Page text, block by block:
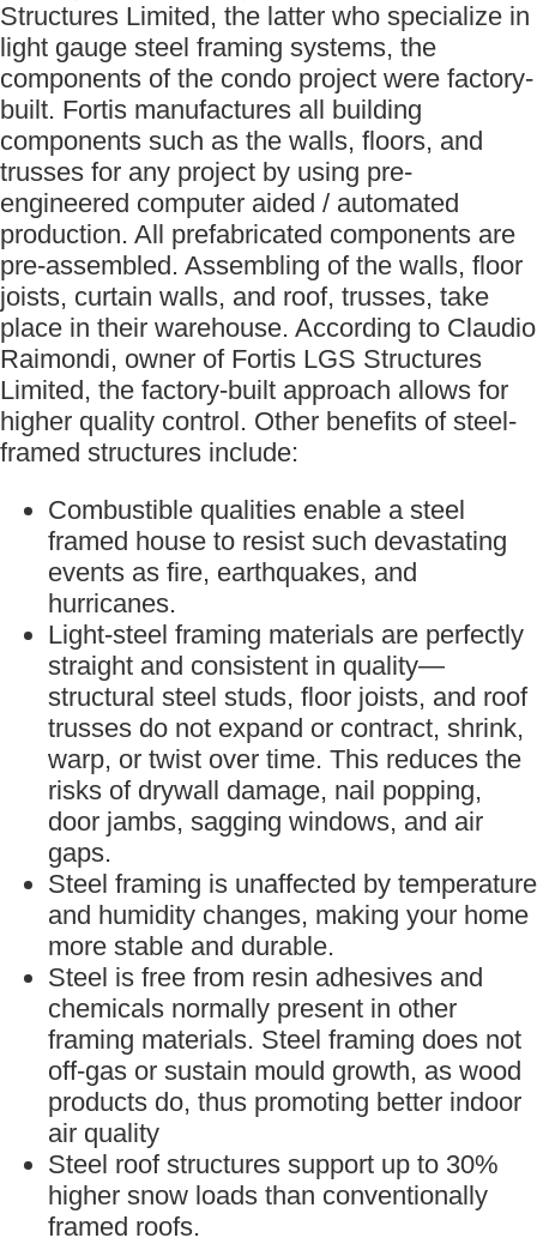
Structures Limited, the latter who specialize in
light gauge steel framing systems, the
components of the condo project were factory-
built. Fortis manufactures all building
components such as the walls, floors, and
trusses for any project by using pre-
engineered computer aided / automated
production. All prefabricated components are
pre-assembled. Assembling of the walls, floor
joists, curtain walls, and roof, trusses, take
place in their warehouse. According to Claudio
Raimondi, owner of Fortis LGS Structures
Limited, the factory-built approach allows for
higher quality control. Other benefits of steel-
framed structures include:
Combustible qualities enable a steel
framed house to resist such devastating
events as fire, earthquakes, and
hurricanes.
Light-steel framing materials are perfectly
straight and consistent in quality—
structural steel studs, floor joists, and roof
trusses do not expand or contract, shrink,
warp, or twist over time. This reduces the
risks of drywall damage, nail popping,
door jambs, sagging windows, and air
gaps.
Steel framing is unaffected by temperature
and humidity changes, making your home
more stable and durable.
Steel is free from resin adhesives and
chemicals normally present in other
framing materials. Steel framing does not
off-gas or sustain mould growth, as wood
products do, thus promoting better indoor
air quality
Steel roof structures support up to 30%
higher snow loads than conventionally
framed roofs.